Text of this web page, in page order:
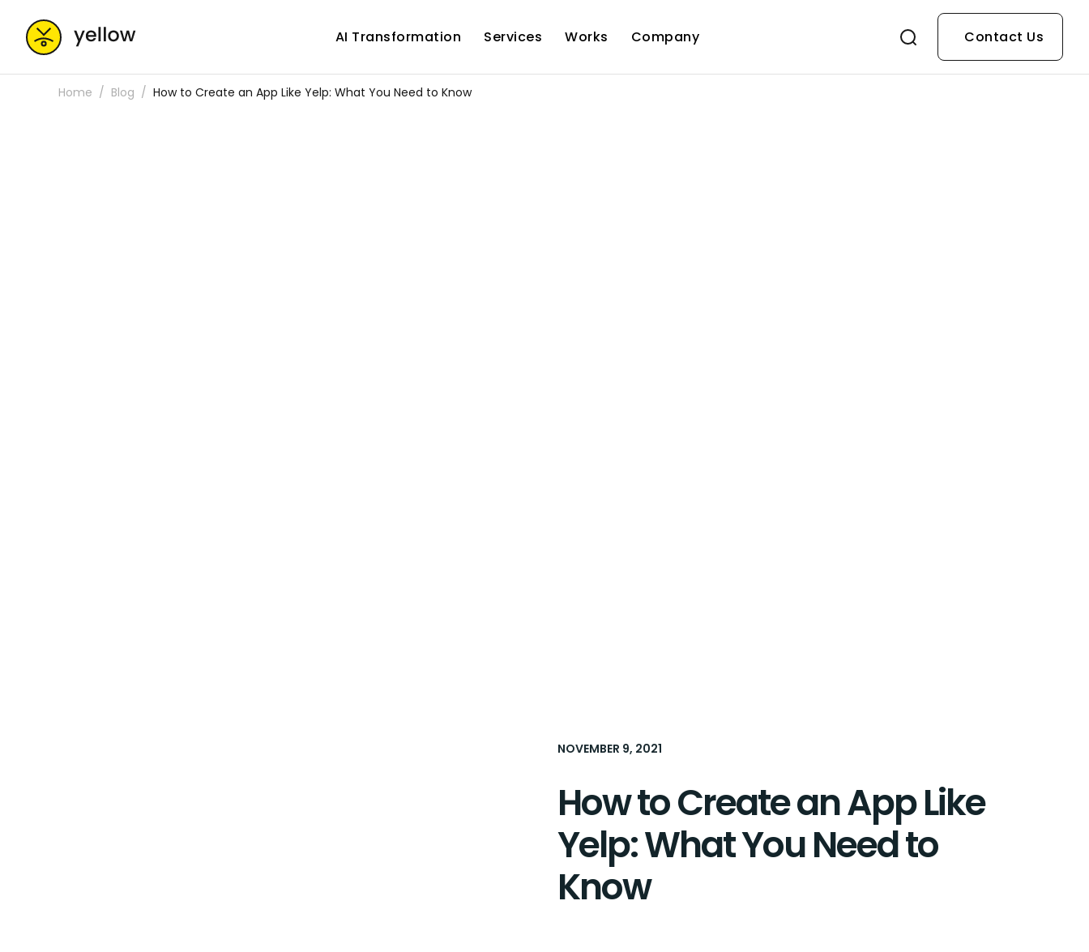
AI Transformation Services Works Company Contact Us
Home Blog How to Create an App Like Yelp: What You Need to Know
NOVEMBER 9, 2021
How to Create an App Like
Yelp: What You Need to
Know